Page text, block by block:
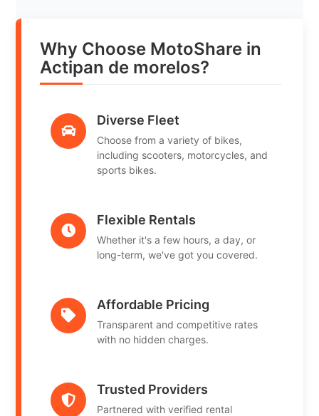
Why Choose MotoShare in
Actipan de morelos?
Diverse Fleet
Choose from a variety of bikes,
including scooters, motorcycles, and
sports bikes.
Flexible Rentals
Whether it's a few hours, a day, or
long-term, we've got you covered.
Affordable Pricing
Transparent and competitive rates
with no hidden charges.
Trusted Providers
Partnered with verified rental